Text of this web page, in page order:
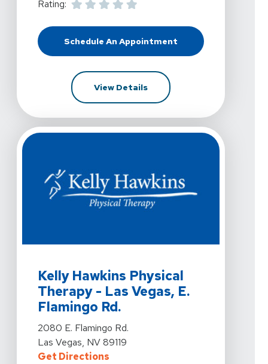
Rating:
Schedule An Appointment
At Kelly Hawkins Physical
View DetailsFor Kelly Hawkins Physical
Kelly Hawkins Physical
Therapy - Las Vegas, E.
Flamingo Rd.
View Details For Kelly Hawkins Physical Therapy -
2080 E. Flamingo Rd.
Las Vegas, NV 89119
Get DirectionsFor Kelly Hawkins Physical